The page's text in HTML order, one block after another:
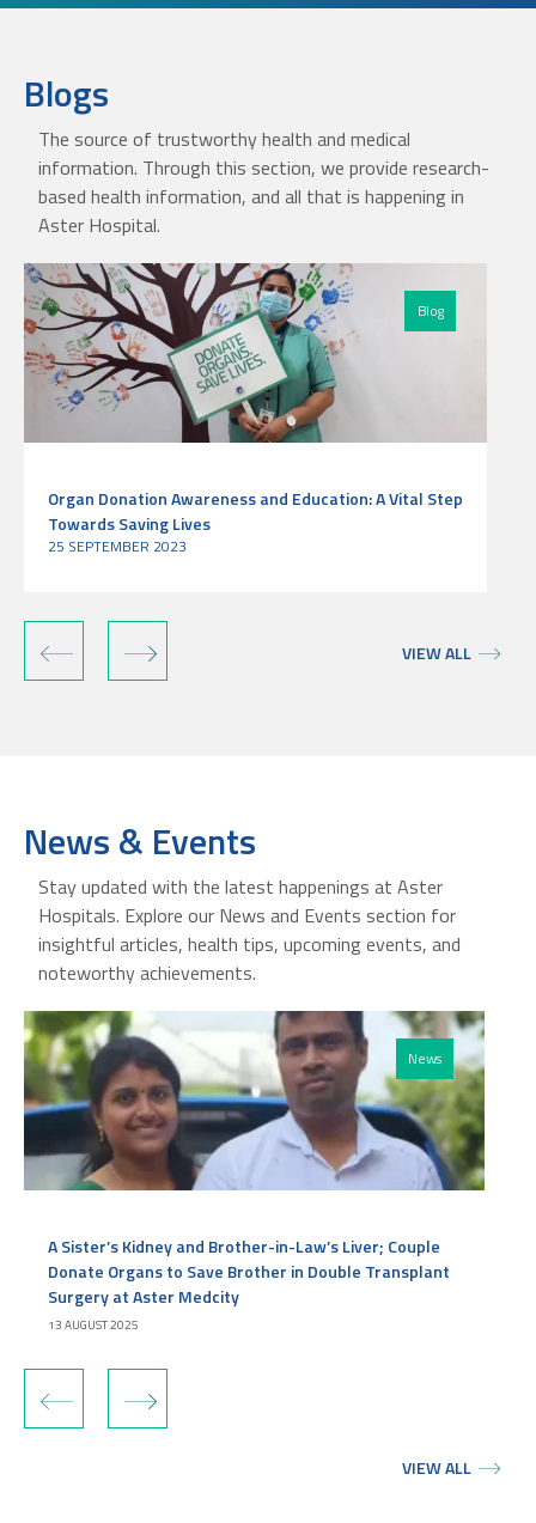
Blogs
The source of trustworthy health and medical
information. Through this section, we provide research-
based health information, and all that is happening in
Aster Hospital.
Blog
Organ Donation Awareness and Education: A Vital Step
Towards Saving Lives
25 SEPTEMBER 2023
‹ › VIEW ALL
News & Events
Stay updated with the latest happenings at Aster
Hospitals. Explore our News and Events section for
insightful articles, health tips, upcoming events, and
noteworthy achievements.
News
A Sister’s Kidney and Brother-in-Law’s Liver; Couple
Donate Organs to Save Brother in Double Transplant
Surgery at Aster Medcity
13 AUGUST 2025
‹ ›
VIEW ALL